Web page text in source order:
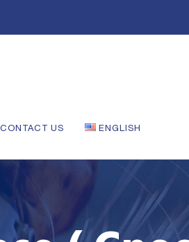
CONTACT US ENGLISH